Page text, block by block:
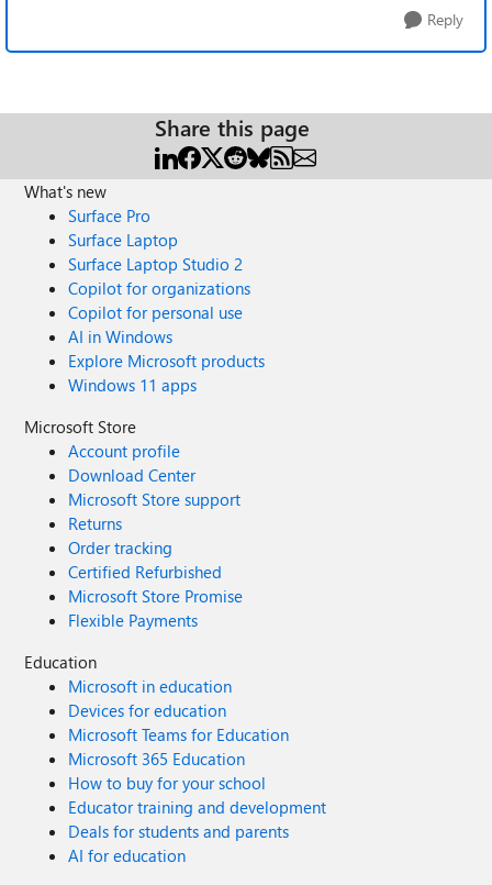
Reply
Share this page
What's new
Surface Pro
Surface Laptop
Surface Laptop Studio 2
Copilot for organizations
Copilot for personal use
AI in Windows
Explore Microsoft products
Windows 11 apps
Microsoft Store
Account profile
Download Center
Microsoft Store support
Returns
Order tracking
Certified Refurbished
Microsoft Store Promise
Flexible Payments
Education
Microsoft in education
Devices for education
Microsoft Teams for Education
Microsoft 365 Education
How to buy for your school
Educator training and development
Deals for students and parents
AI for education